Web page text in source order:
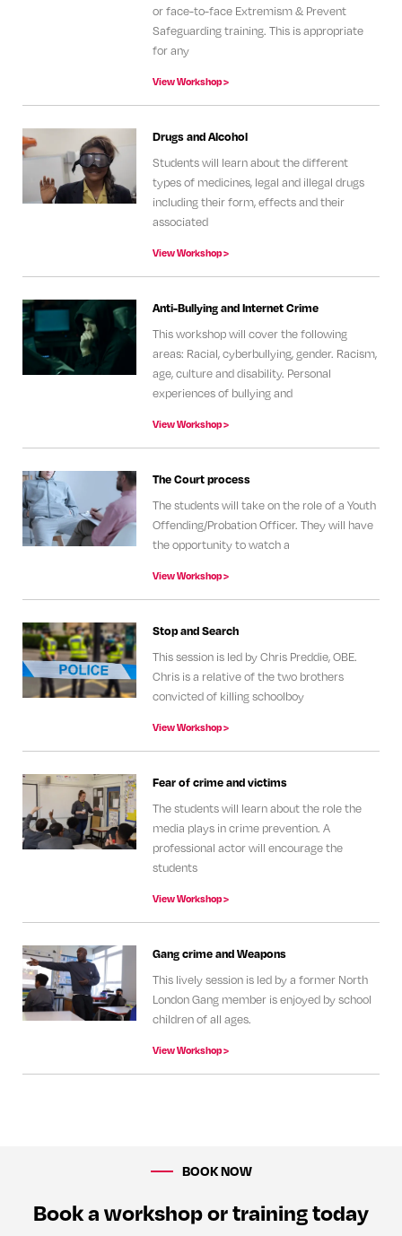
or face-to-face Extremism & Prevent
Safeguarding training. This is appropriate
for any
View Workshop >
Drugs and Alcohol
Students will learn about the different
types of medicines, legal and illegal drugs
including their form, effects and their
associated
View Workshop >
Anti-Bullying and Internet Crime
This workshop will cover the following
areas: Racial, cyberbullying, gender. Racism,
age, culture and disability. Personal
experiences of bullying and
View Workshop >
The Court process
The students will take on the role of a Youth
Offending/Probation Officer. They will have
the opportunity to watch a
View Workshop >
Stop and Search
This session is led by Chris Preddie, OBE.
Chris is a relative of the two brothers
convicted of killing schoolboy
View Workshop >
Fear of crime and victims
The students will learn about the role the
media plays in crime prevention. A
professional actor will encourage the
students
View Workshop >
Gang crime and Weapons
This lively session is led by a former North
London Gang member is enjoyed by school
children of all ages.
View Workshop >
BOOK NOW
Book a workshop or training today